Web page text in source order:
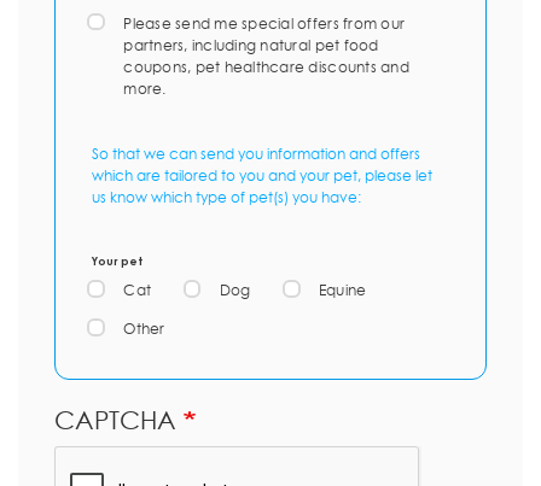
Please send me special offers from our
partners, including natural pet food
coupons, pet healthcare discounts and
more.
So that we can send you information and offers
which are tailored to you and your pet, please let
us know which type of pet(s) you have:
Your pet
Cat Dog Equine
Other
CAPTCHA